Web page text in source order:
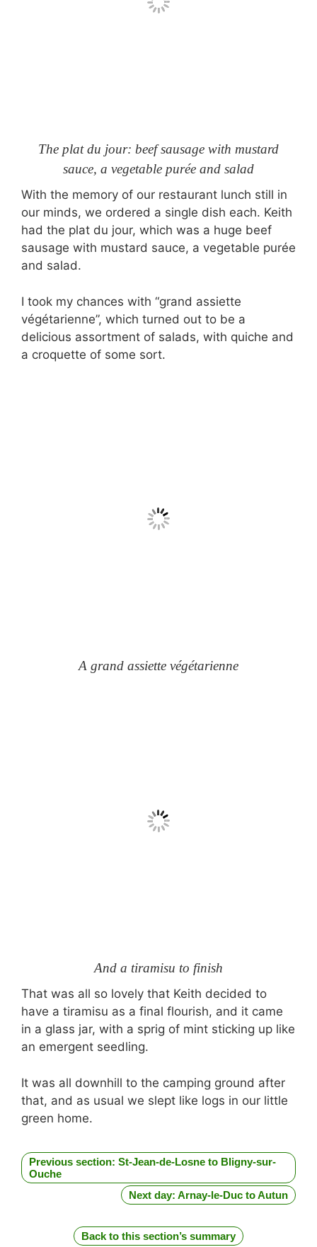
The plat du jour: beef sausage with mustard
sauce, a vegetable purée and salad
With the memory of our restaurant lunch still in
our minds, we ordered a single dish each. Keith
had the plat du jour, which was a huge beef
sausage with mustard sauce, a vegetable purée
and salad.
I took my chances with “grand assiette
végétarienne”, which turned out to be a
delicious assortment of salads, with quiche and
a croquette of some sort.
A grand assiette végétarienne
And a tiramisu to finish
That was all so lovely that Keith decided to
have a tiramisu as a final flourish, and it came
in a glass jar, with a sprig of mint sticking up like
an emergent seedling.
It was all downhill to the camping ground after
that, and as usual we slept like logs in our little
green home.
Previous section: St-Jean-de-Losne to Bligny-sur-
Ouche
Next day: Arnay-le-Duc to Autun
Back to this section’s summary